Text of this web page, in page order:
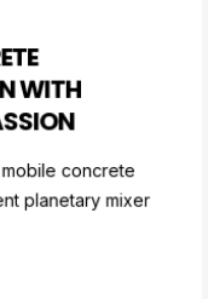
WITH
concrete
planetary mixer